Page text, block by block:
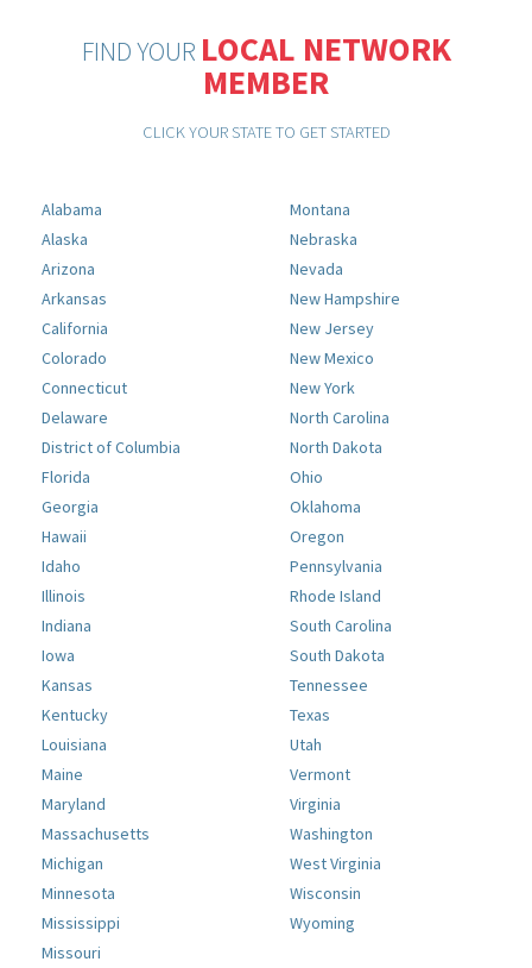
FIND YOUR LOCAL NETWORK
MEMBER
CLICK YOUR STATE TO GET STARTED
Alabama
Alaska
Arizona
Arkansas
California
Colorado
Connecticut
Delaware
District of Columbia
Florida
Georgia
Hawaii
Idaho
Illinois
Indiana
Iowa
Kansas
Kentucky
Louisiana
Maine
Maryland
Massachusetts
Michigan
Minnesota
Mississippi
Missouri
Montana
Nebraska
Nevada
New Hampshire
New Jersey
New Mexico
New York
North Carolina
North Dakota
Ohio
Oklahoma
Oregon
Pennsylvania
Rhode Island
South Carolina
South Dakota
Tennessee
Texas
Utah
Vermont
Virginia
Washington
West Virginia
Wisconsin
Wyoming